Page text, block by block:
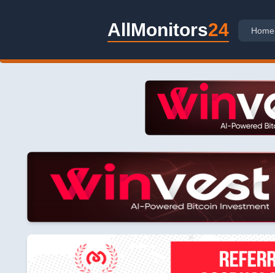
AllMonitors24 Home